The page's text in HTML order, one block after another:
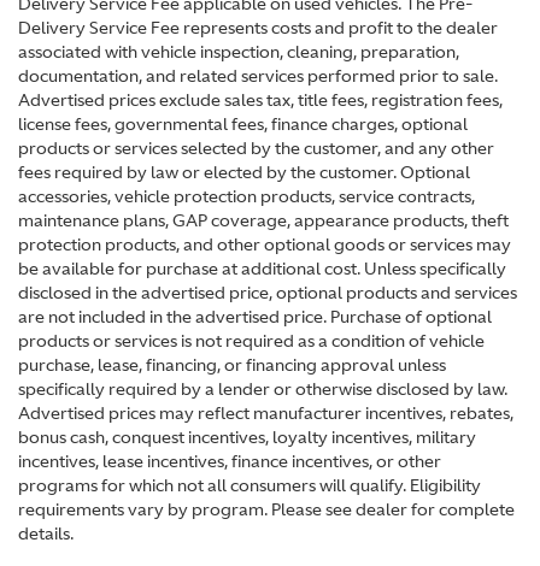
Delivery Service Fee represents costs and profit to the dealer
associated with vehicle inspection, cleaning, preparation,
documentation, and related services performed prior to sale.
Advertised prices exclude sales tax, title fees, registration fees,
license fees, governmental fees, finance charges, optional
products or services selected by the customer, and any other
fees required by law or elected by the customer. Optional
accessories, vehicle protection products, service contracts,
maintenance plans, GAP coverage, appearance products, theft
protection products, and other optional goods or services may
be available for purchase at additional cost. Unless specifically
disclosed in the advertised price, optional products and services
are not included in the advertised price. Purchase of optional
products or services is not required as a condition of vehicle
purchase, lease, financing, or financing approval unless
specifically required by a lender or otherwise disclosed by law.
Advertised prices may reflect manufacturer incentives, rebates,
bonus cash, conquest incentives, loyalty incentives, military
incentives, lease incentives, finance incentives, or other
programs for which not all consumers will qualify. Eligibility
requirements vary by program. Please see dealer for complete
details.